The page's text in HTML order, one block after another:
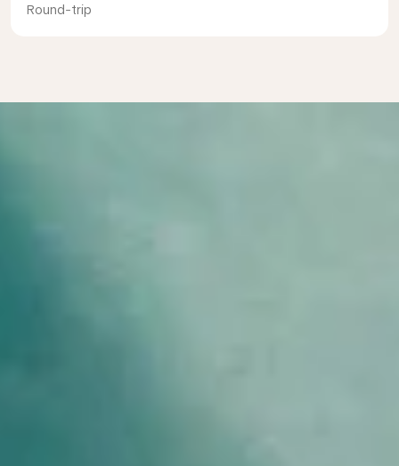
Round-trip